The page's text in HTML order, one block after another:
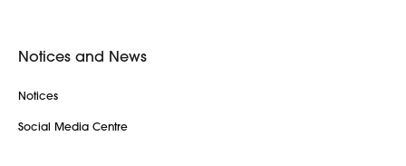
Notices and News
Notices
Social Media Centre